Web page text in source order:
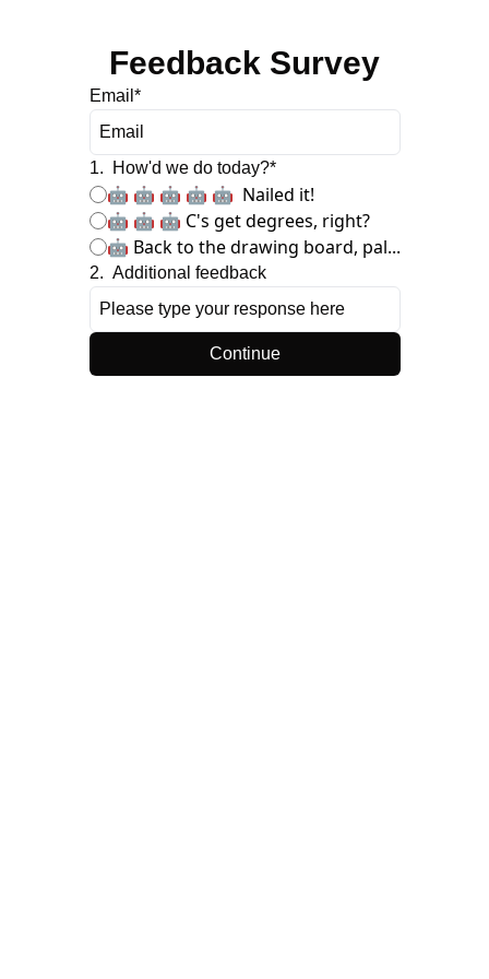
Feedback Survey
Email *
1. How'd we do today?*
🤖 🤖 🤖 🤖 🤖  Nailed it!
🤖 🤖 🤖 C's get degrees, right?
🤖 Back to the drawing board, pal...
2. Additional feedback